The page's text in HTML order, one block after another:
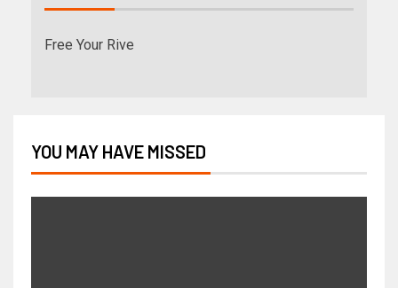
Free Your Rive
YOU MAY HAVE MISSED